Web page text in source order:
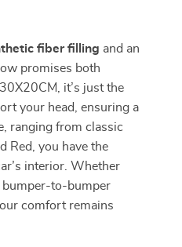
fiber filling and an
promises both
it’s just the
your head, ensuring a
ranging from classic
Red, you have the
interior. Whether
bumper-to-bumper
comfort remains